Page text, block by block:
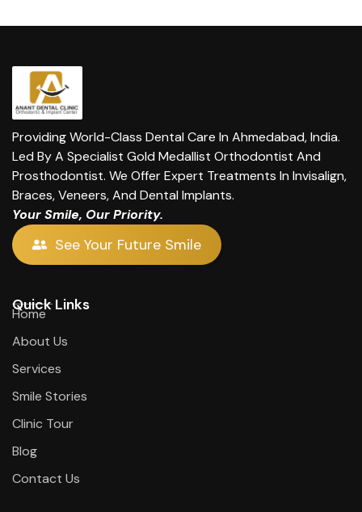
Providing World-Class Dental Care In Ahmedabad, India.
Led By A Specialist Gold Medallist Orthodontist And
Prosthodontist. We Offer Expert Treatments In Invisalign,
Braces, Veneers, And Dental Implants.
Your Smile, Our Priority.
See Your Future Smile
Quick Links
Home
About Us
Services
Smile Stories
Clinic Tour
Blog
Contact Us